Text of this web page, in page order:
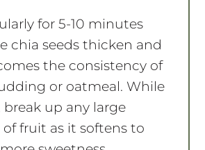
for 5-10 minutes
chia seeds thicken and
the consistency of
or oatmeal. While
break up any large
fruit as it softens to